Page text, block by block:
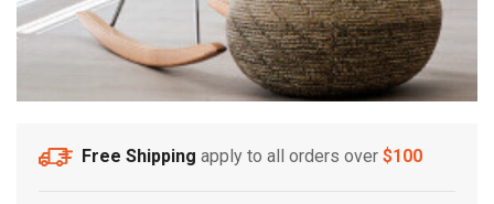
Free Shipping apply to all orders over $100